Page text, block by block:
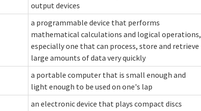
output devices
a programmable device that performs
mathematical calculations and logical operations,
especially one that can process, store and retrieve
large amounts of data very quickly
a portable computer that is small enough and
light enough to be used on one's lap
an electronic device that plays compact discs